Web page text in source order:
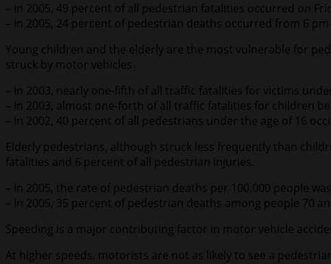
– In 2005, 49 percent of all pedestrian fatalities occurred on
– In 2005, 24 percent of pedestrian deaths occurred from 6
Young children and the elderly are the most vulnerable for
struck by motor vehicles.
– In 2003, nearly one-fifth of all traffic fatalities for victims
– In 2003, almost one-forth of all traffic fatalities for children
– In 2002, 40 percent of all pedestrians under the age of 16
Elderly pedestrians, although struck less frequently than
fatalities and 6 percent of all pedestrian injuries.
– In 2005, the rate of pedestrian deaths per 100,000 people
– In 2005, 35 percent of pedestrian deaths among people 70
Speeding is a major contributing factor in motor vehicle
At higher speeds, motorists are not as likely to see a